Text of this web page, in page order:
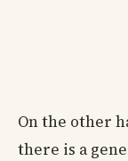
On the other
there is a